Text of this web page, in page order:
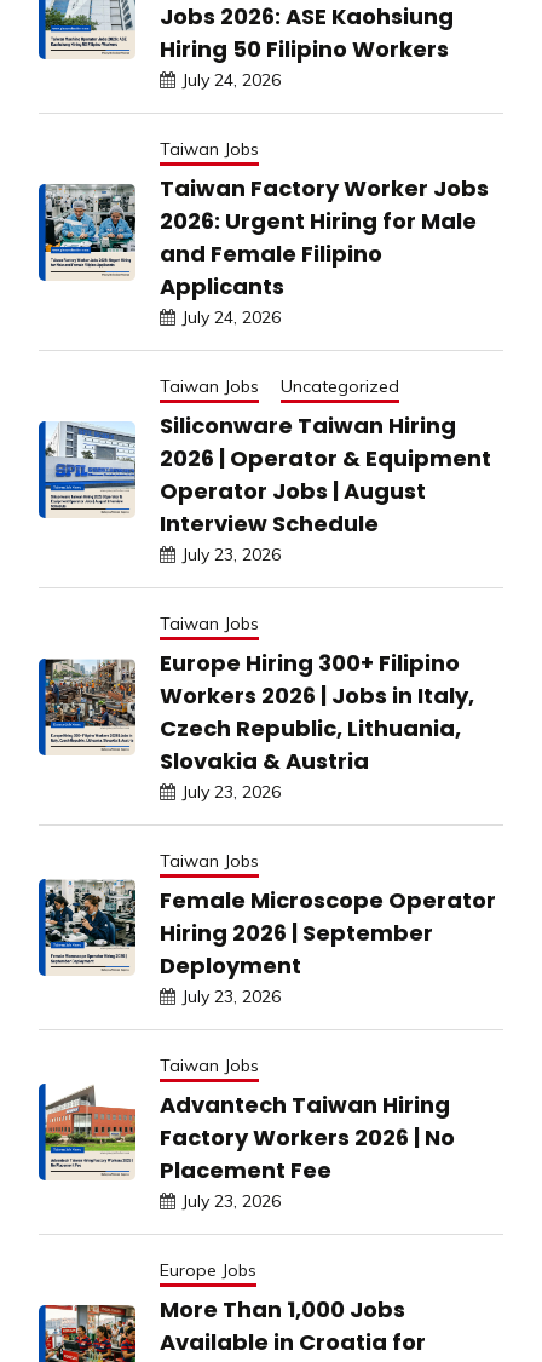
Jobs 2026: ASE Kaohsiung
Hiring 50 Filipino Workers
July 24, 2026
Taiwan Jobs
Taiwan Factory Worker Jobs
2026: Urgent Hiring for Male
and Female Filipino
Applicants
July 24, 2026
Taiwan Jobs Uncategorized
Siliconware Taiwan Hiring
2026 | Operator & Equipment
Operator Jobs | August
Interview Schedule
July 23, 2026
Taiwan Jobs
Europe Hiring 300+ Filipino
Workers 2026 | Jobs in Italy,
Czech Republic, Lithuania,
Slovakia & Austria
July 23, 2026
Taiwan Jobs
Female Microscope Operator
Hiring 2026 | September
Deployment
July 23, 2026
Taiwan Jobs
Advantech Taiwan Hiring
Factory Workers 2026 | No
Placement Fee
July 23, 2026
Europe Jobs
More Than 1,000 Jobs
Available in Croatia for